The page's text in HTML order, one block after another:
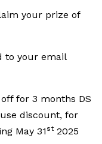
your prize of
to your email
for 3 months DS
discount, for
May 31 st2025